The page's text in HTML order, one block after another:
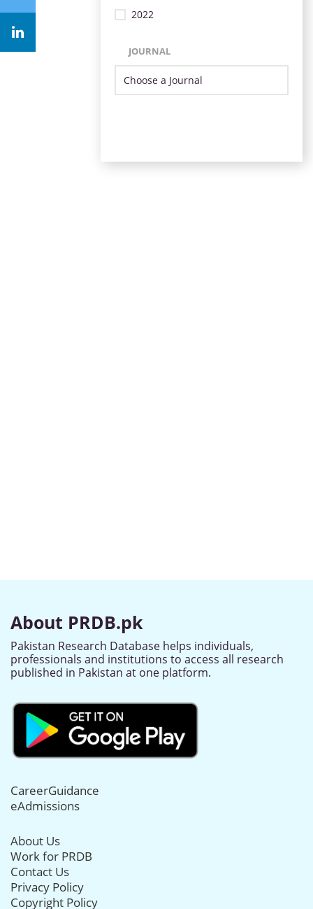
2022
JOURNAL
About PRDB.pk
Pakistan Research Database helps individuals,
professionals and institutions to access all research
published in Pakistan at one platform.
CareerGuidance
eAdmissions
About Us
Work for PRDB
Contact Us
Privacy Policy
Copyright Policy